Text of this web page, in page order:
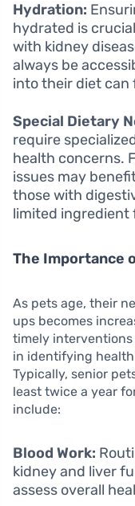
Hydration:
hydrated is
with kidney
always be
into their diet
Special Dietary
require
health concerns.
issues may
those with
limited ingredient
The Importance
As pets age, their
ups becomes
timely
in identifying
Typically, senior
least twice a year
include:
Blood Work:
kidney and liver
assess overall